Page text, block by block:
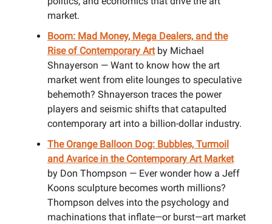
market.
Boom: Mad Money, Mega Dealers, and the
Rise of Contemporary Artby Michael
Shnayerson — Want to know how the art
market went from elite lounges to speculative
behemoth? Shnayerson traces the power
players and seismic shifts that catapulted
contemporary art into a billion-dollar industry.
The Orange Balloon Dog: Bubbles, Turmoil
and Avarice in the Contemporary Art Market
by Don Thompson — Ever wonder how a Jeff
Koons sculpture becomes worth millions?
Thompson delves into the psychology and
machinations that inflate—or burst—art market